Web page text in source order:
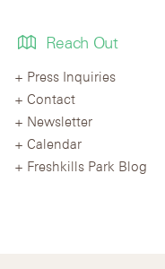
Reach Out
Press Inquiries
Contact
Newsletter
Calendar
Freshkills Park Blog